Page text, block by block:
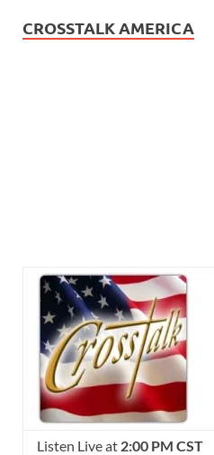
CROSSTALK AMERICA
Listen Live at 2:00 PM CST